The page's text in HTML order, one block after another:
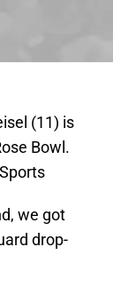
(11) is
Bowl.
we got
drop-